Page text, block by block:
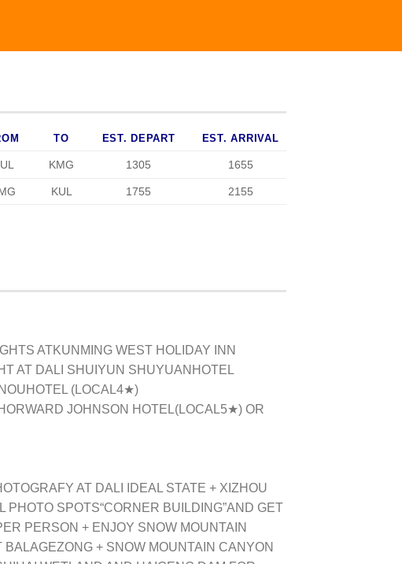
TO EST. DEPART EST. ARRIVAL
KMG 1305 1655
KUL 1755 2155
ATKUNMING WEST HOLIDAY INN
AT DALI SHUIYUN SHUYUANHOTEL
(LOCAL4★)
JOHNSON HOTEL(LOCAL5★) OR
AT DALI IDEAL STATE + XIZHOU
PHOTO SPOTS“CORNER BUILDING”AND GET
PERSON + ENJOY SNOW MOUNTAIN
+ SNOW MOUNTAIN CANYON